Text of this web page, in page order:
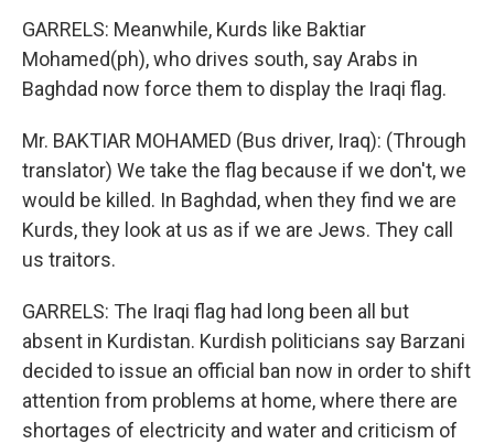
GARRELS: Meanwhile, Kurds like Baktiar
Mohamed(ph), who drives south, say Arabs in
Baghdad now force them to display the Iraqi flag.
Mr. BAKTIAR MOHAMED (Bus driver, Iraq): (Through
translator) We take the flag because if we don't, we
would be killed. In Baghdad, when they find we are
Kurds, they look at us as if we are Jews. They call
us traitors.
GARRELS: The Iraqi flag had long been all but
absent in Kurdistan. Kurdish politicians say Barzani
decided to issue an official ban now in order to shift
attention from problems at home, where there are
shortages of electricity and water and criticism of